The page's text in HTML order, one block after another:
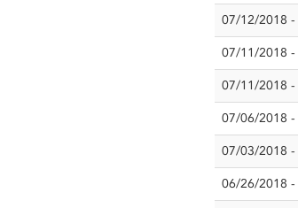
07/12/2018 -
07/11/2018 -
07/11/2018 -
07/06/2018 -
07/03/2018 -
06/26/2018 -